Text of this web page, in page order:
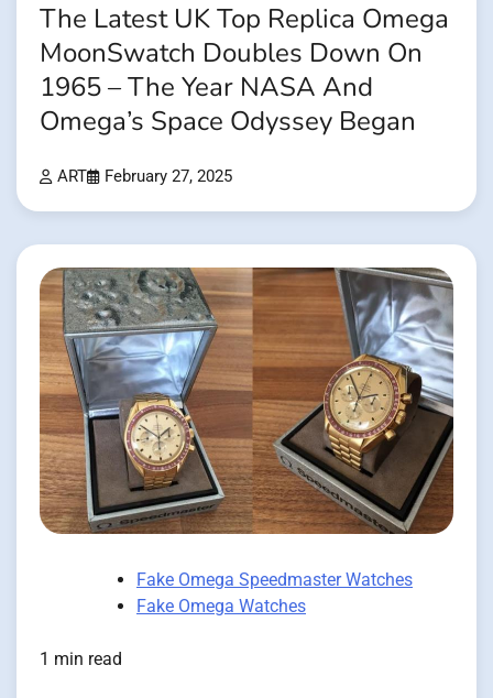
The Latest UK Top Replica Omega
MoonSwatch Doubles Down On
1965 – The Year NASA And
Omega’s Space Odyssey Began
ART February 27, 2025
Fake Omega Speedmaster Watches
Fake Omega Watches
1 min read